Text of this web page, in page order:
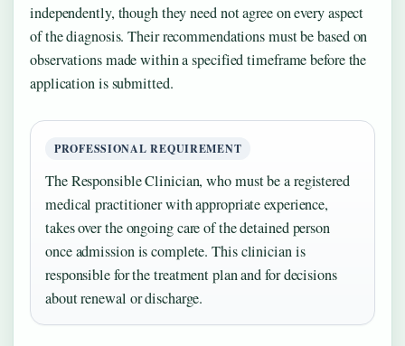
independently, though they need not agree on every aspect
of the diagnosis. Their recommendations must be based on
observations made within a specified timeframe before the
application is submitted.
PROFESSIONAL REQUIREMENT
The Responsible Clinician, who must be a registered
medical practitioner with appropriate experience,
takes over the ongoing care of the detained person
once admission is complete. This clinician is
responsible for the treatment plan and for decisions
about renewal or discharge.